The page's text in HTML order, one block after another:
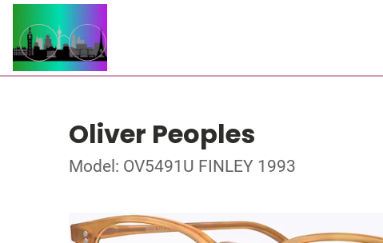
Oliver Peoples
Model: OV5491U FINLEY 1993